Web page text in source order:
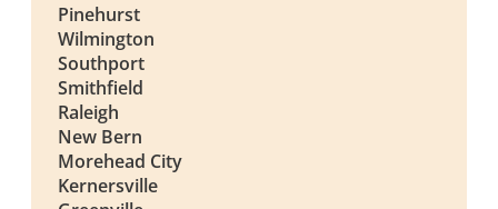
Pinehurst
Wilmington
Southport
Smithfield
Raleigh
New Bern
Morehead City
Kernersville